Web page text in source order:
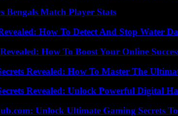
Bengals Match Player Stats
How To Detect And Stop Water
How To Boost Your Online
Revealed: How To Master The
Revealed: Unlock Powerful Digital
Unlock Ultimate Gaming Secrets